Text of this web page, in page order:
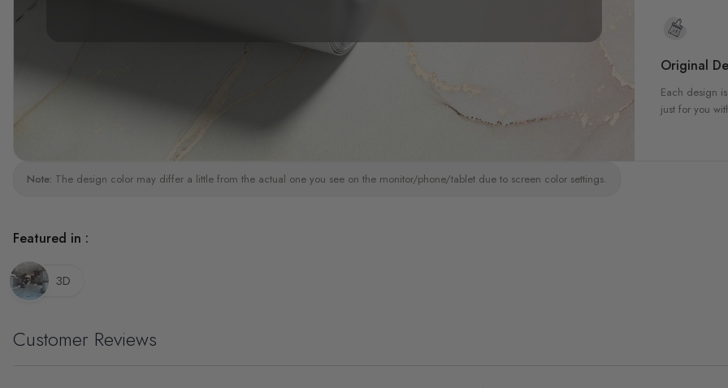
Original
Each design
just for you
Note: The design color may differ a little from the actual one you see on the monitor/phone/tablet due to screen color settings.
Featured in :
3D
Customer Reviews